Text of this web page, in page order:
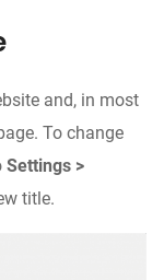
and, in most
To change
Settings >
title.